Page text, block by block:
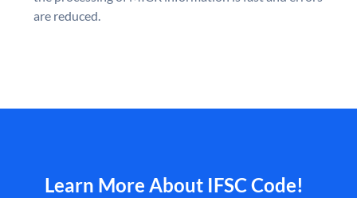
are reduced.
Learn More About IFSC Code!